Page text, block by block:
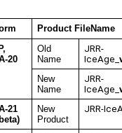
Product FileName
20
Old
Name
JRR-
IceAge_
New
Name
JRR-
IceAge_
21
New
Product
JRR-